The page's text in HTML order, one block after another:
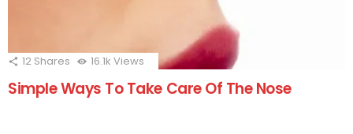
12 Shares 16.1k Views
Simple Ways To Take Care Of The Nose